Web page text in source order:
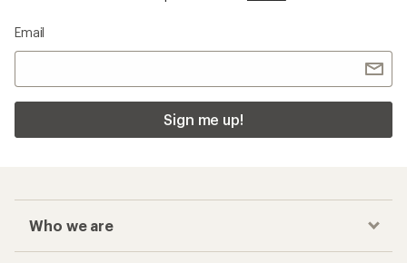
Email
Sign me up!
Who we are